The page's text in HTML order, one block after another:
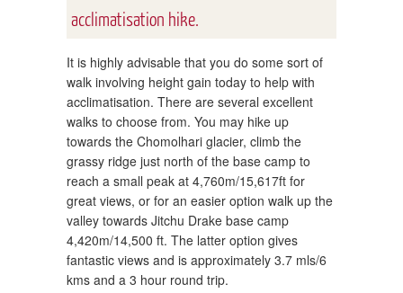
acclimatisation hike.
It is highly advisable that you do some sort of
walk involving height gain today to help with
acclimatisation. There are several excellent
walks to choose from. You may hike up
towards the Chomolhari glacier, climb the
grassy ridge just north of the base camp to
reach a small peak at 4,760m/15,617ft for
great views, or for an easier option walk up the
valley towards Jitchu Drake base camp
4,420m/14,500 ft. The latter option gives
fantastic views and is approximately 3.7 mls/6
kms and a 3 hour round trip.